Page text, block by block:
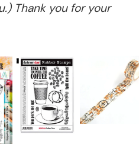
Thank you for your